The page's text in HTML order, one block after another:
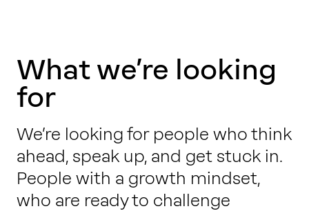
What we’re looking
for
We’re looking for people who think
ahead, speak up, and get stuck in.
People with a growth mindset,
who are ready to challenge